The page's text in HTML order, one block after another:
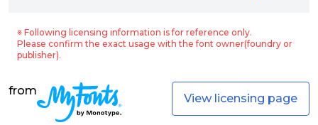
※ Following licensing information is for reference only.
Please confirm the exact usage with the font owner(foundry or
publisher).
from
View licensing page